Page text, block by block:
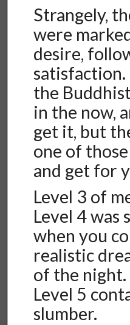
Strangely,
were
desire,
satisfaction.
the
in the now,
get it, but
one of
and get for
Level 3 of
Level 4
when you
realistic
of the night.
Level 5
slumber.